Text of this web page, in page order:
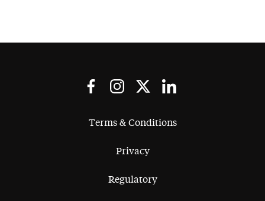
Terms & Conditions
Privacy
Regulatory